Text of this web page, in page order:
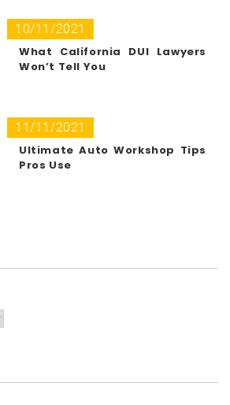
10/11/2021
What California DUI Lawyers
Won’t Tell You
11/11/2021
Ultimate Auto Workshop Tips
Pros Use